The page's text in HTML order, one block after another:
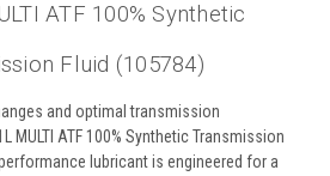
ATF 100% Synthetic
Fluid (105784)
and optimal transmission
MULTI ATF 100% Synthetic Transmission
lubricant is engineered for a